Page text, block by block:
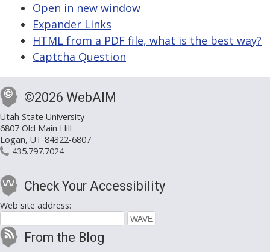
Open in new window
Expander Links
HTML from a PDF file, what is the best way?
Captcha Question
©2026 WebAIM
Utah State University
6807 Old Main Hill
Logan, UT 84322-6807
435.797.7024
Check Your Accessibility
Web site address:
From the Blog